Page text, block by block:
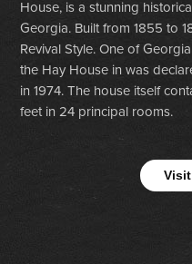
House, is a stunning
Georgia. Built from 1855 to
Revival Style. One of
the Hay House in was
in 1974. The house itself
feet in 24 principal rooms.